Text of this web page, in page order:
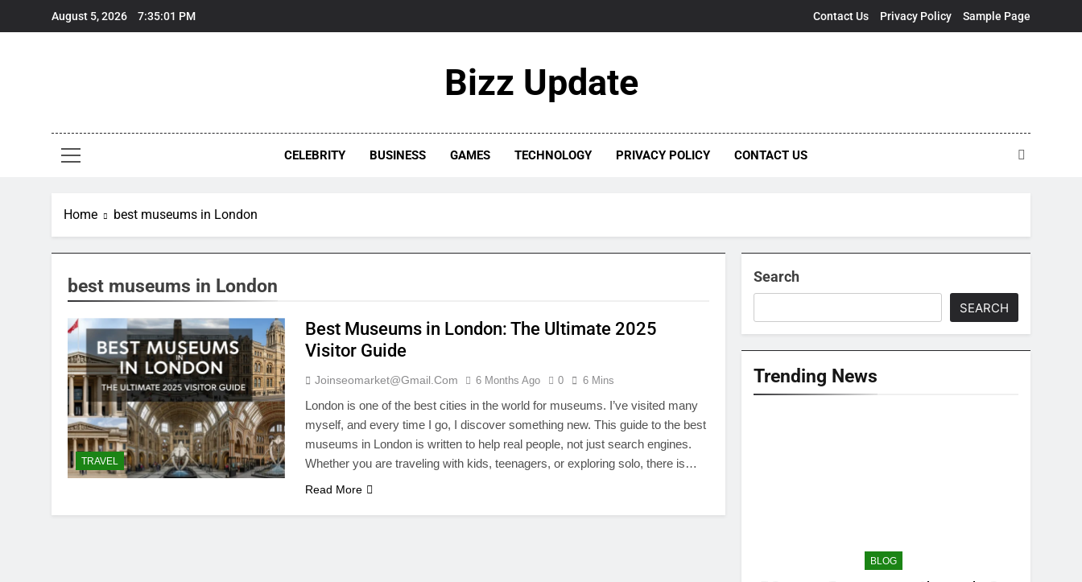
August 5, 2026 7:35:01 PM Contact Us Privacy Policy Sample Page
Bizz Update
CELEBRITY BUSINESS GAMES TECHNOLOGY PRIVACY POLICY CONTACT US
Home best museums in London
best museums in London
TRAVEL
Best Museums in London: The Ultimate 2025
Visitor Guide
Joinseomarket@gmail.com 6 Months Ago 0 6 Mins
London is one of the best cities in the world for museums. I’ve visited many
myself, and every time I go, I discover something new. This guide to the best
museums in London is written to help real people, not just search engines.
Whether you are traveling with kids, teenagers, or exploring solo, there is…
Read More
Search
SEARCH
Trending News
BLOG